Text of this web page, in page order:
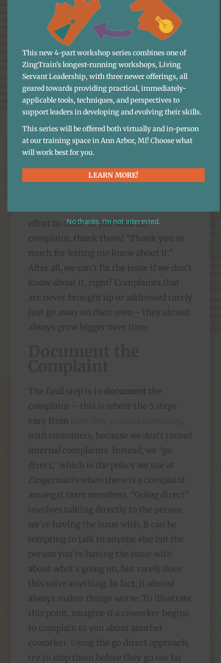
middle ground. Giving great service
isn’t just about saying “yes” all the time,
it’s about working together to find
solutions.
Appreciate Their
Courage to Speak Up
The next step is tothank them
for
letting you know. It takes a lot of
courage and gumption to go to a
lot easier to stew in it, or, worse yet, talk
effort to come to you with the
complaint, thank them! “Thank you so
much for letting me know about it.”
After all, we can’t fix the issue if we don’t
know about it, right? Complaints that
are never brought up or addressed rarely
just go away on their own – they almost
always grow bigger over time.
The final step is to document the
complaint – this is where the 5 steps
vary from
,
with customers, because we don’t record
internal complaints. Instead, we “go
direct,” which is the policy we use at
Zingerman’s when there is a complaint
amongst team members. “Going direct”
involves talking directly to the person
we’re having the issue with. It can be
tempting to talk to anyone else but the
person you’re having the issue with
about what’s going on, but rarely does
this solve anything. In fact, it almost
always makes things worse. To illustrate
this point, imagine if a coworker begins
to complain to you about another
coworker. Using the go direct approach,
try to stop them before they go too far
This new 4-part workshop series combines one of
ZingTrain’s longest-running workshops, Living
Servant Leadership, with three newer offerings, all
geared towards providing practical, immediately-
applicable tools, techniques, and perspectives to
support leaders in developing and evolving their skills.
This series will be offered both virtually and in-person
at our training space in Ann Arbor, MI! Choose what
will work best for you.
LEARN MORE!
No thanks, I’m not interested.